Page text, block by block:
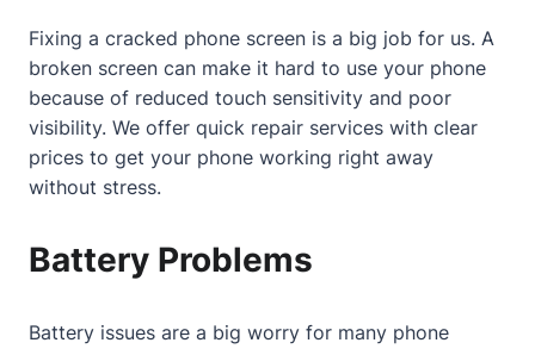
Fixing a cracked phone screen is a big job for us. A
broken screen can make it hard to use your phone
because of reduced touch sensitivity and poor
visibility. We offer quick repair services with clear
prices to get your phone working right away
without stress.
Battery Problems
Battery issues are a big worry for many phone